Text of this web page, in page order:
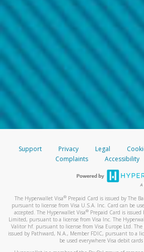
Support Privacy Legal
Complaints
Accessibility
The Hyperwallet Visa® Prepaid Card is issued by The
pursuant to license from Visa U.S.A. Inc. Card can be
accepted. The Hyperwallet Visa® Prepaid Card is
Limited, pursuant to a license from Visa Inc. The
Valitor hf. pursuant to license from Visa Europe Ltd. The
issued by Pathward, N.A., Member FDIC, pursuant to a
be used everywhere Visa debit cards